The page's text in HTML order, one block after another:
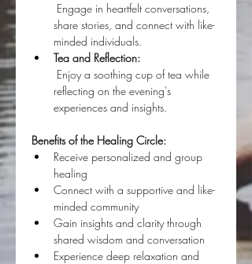
share stories, and connect with like-
minded individuals.
Tea and Reflection:
reflecting on the evening's
experiences and insights.
Benefits of the Healing Circle:
Receive personalized and group
healing
Connect with a supportive and like-
minded community
Gain insights and clarity through
shared wisdom and conversation
Experience deep relaxation and